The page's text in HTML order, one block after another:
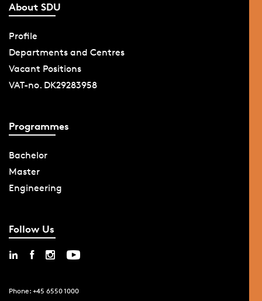
About SDU
Profile
Departments and Centres
Vacant Positions
VAT-no. DK29283958
Programmes
Bachelor
Master
Engineering
Follow Us
Phone: +45 6550 1000